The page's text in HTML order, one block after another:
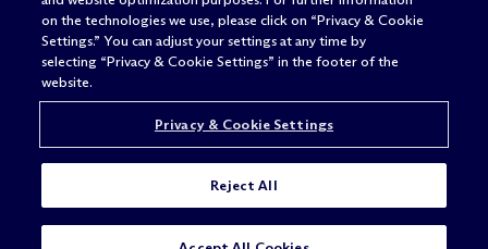
Attorney advertising
© 2026 McDermott Will & Schulte
on the technologies we use, please click on “Privacy & Cookie
Settings.” You can adjust your settings at any time by
selecting “Privacy & Cookie Settings” in the footer of the
website.
Privacy & Cookie Settings
Reject All